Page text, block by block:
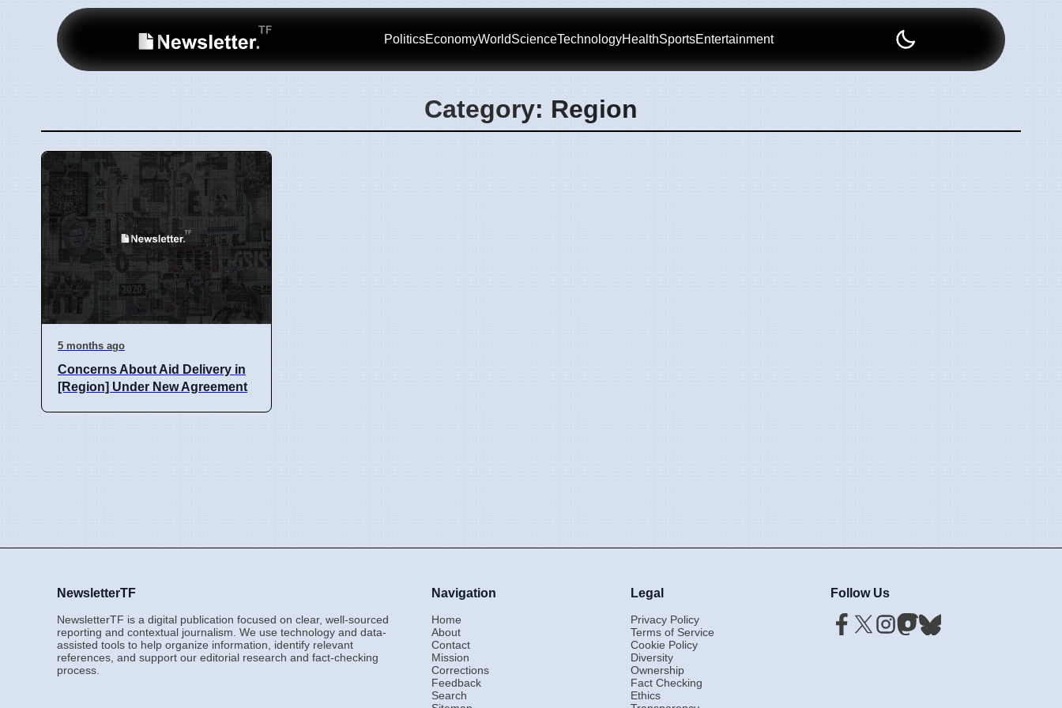
PoliticsEconomyWorldScienceTechnologyHealthSportsEntertainment
Category: Region
5 months ago
Concerns About Aid Delivery in
[Region] Under New Agreement
NewsletterTF
NewsletterTF is a digital publication focused on clear, well-sourced
reporting and contextual journalism. We use technology and data-
assisted tools to help organize information, identify relevant
references, and support our editorial research and fact-checking
process.
Navigation
Home
About
Contact
Mission
Corrections
Feedback
Search
Legal
Privacy Policy
Terms of Service
Cookie Policy
Diversity
Ownership
Fact Checking
Ethics
Follow Us